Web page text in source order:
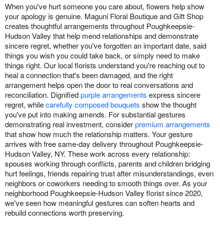
When you've hurt someone you care about, flowers help show
your apology is genuine. Maguni Floral Boutique and Gift Shop
creates thoughtful arrangements throughout Poughkeepsie-
Hudson Valley that help mend relationships and demonstrate
sincere regret, whether you've forgotten an important date, said
things you wish you could take back, or simply need to make
things right. Our local florists understand you're reaching out to
heal a connection that's been damaged, and the right
arrangement helps open the door to real conversations and
reconciliation. Dignifiedpurple arrangements express sincere
regret, whilecarefully composed bouquets show the thought
you've put into making amends. For substantial gestures
demonstrating real investment, considerpremium arrangements
that show how much the relationship matters. Your gesture
arrives with free same-day delivery throughout Poughkeepsie-
Hudson Valley, NY. These work across every relationship:
spouses working through conflicts, parents and children bridging
hurt feelings, friends repairing trust after misunderstandings, even
neighbors or coworkers needing to smooth things over. As your
neighborhood Poughkeepsie-Hudson Valley florist since 2020,
we've seen how meaningful gestures can soften hearts and
rebuild connections worth preserving.